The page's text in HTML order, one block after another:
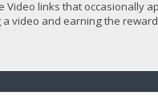
Video links that occasionally
video and earning the